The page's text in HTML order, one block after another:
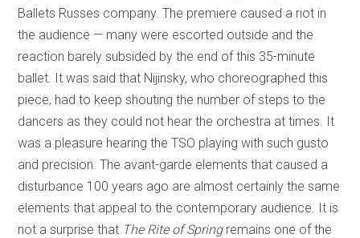
Ballets Russes company. The premiere caused a riot in
the audience — many were escorted outside and the
reaction barely subsided by the end of this 35-minute
ballet. It was said that Nijinsky, who choreographed this
piece, had to keep shouting the number of steps to the
dancers as they could not hear the orchestra at times. It
was a pleasure hearing the TSO playing with such gusto
and precision. The avant-garde elements that caused a
disturbance 100 years ago are almost certainly the same
elements that appeal to the contemporary audience. It is
not a surprise that The Rite of Springremains one of the